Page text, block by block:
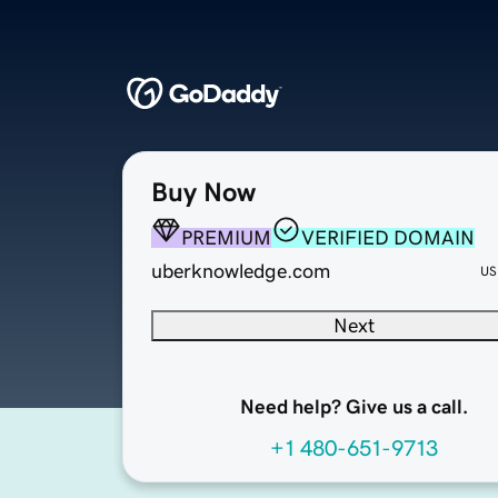
Buy Now
PREMIUM
VERIFIED DOMAIN
uberknowledge.com
Next
Need help? Give us a call.
+1 480-651-9713